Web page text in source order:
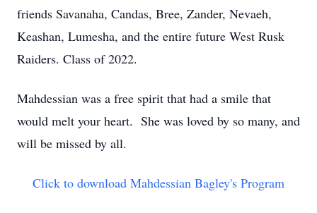
friends Savanaha, Candas, Bree, Zander, Nevaeh,
Keashan, Lumesha, and the entire future West Rusk
Raiders. Class of 2022.
Mahdessian was a free spirit that had a smile that
would melt your heart. She was loved by so many, and
will be missed by all.
Click to download Mahdessian Bagley's Program